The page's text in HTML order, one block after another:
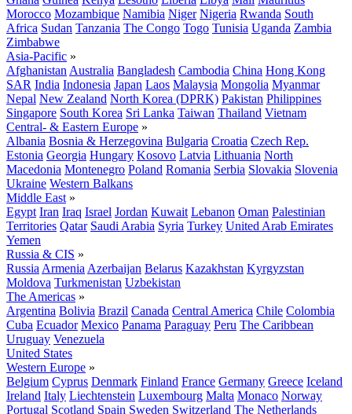
Morocco Mozambique Namibia Niger Nigeria Rwanda South
Africa Sudan Tanzania The Congo Togo Tunisia Uganda Zambia
Zimbabwe
Asia-Pacific »
Afghanistan Australia Bangladesh Cambodia China Hong Kong
SAR India Indonesia Japan Laos Malaysia Mongolia Myanmar
Nepal New Zealand North Korea (DPRK) Pakistan Philippines
Singapore South Korea Sri Lanka Taiwan Thailand Vietnam
Central- & Eastern Europe »
Albania Bosnia & Herzegovina Bulgaria Croatia Czech Rep.
Estonia Georgia Hungary Kosovo Latvia Lithuania North
Macedonia Montenegro Poland Romania Serbia Slovakia Slovenia
Ukraine Western Balkans
Middle East »
Egypt Iran Iraq Israel Jordan Kuwait Lebanon Oman Palestinian
Territories Qatar Saudi Arabia Syria Turkey United Arab Emirates
Yemen
Russia & CIS »
Russia Armenia Azerbaijan Belarus Kazakhstan Kyrgyzstan
Moldova Turkmenistan Uzbekistan
The Americas »
Argentina Bolivia Brazil Canada Central America Chile Colombia
Cuba Ecuador Mexico Panama Paraguay Peru The Caribbean
Uruguay Venezuela
United States
Western Europe »
Belgium Cyprus Denmark Finland France Germany Greece Iceland
Ireland Italy Liechtenstein Luxembourg Malta Monaco Norway
Portugal Scotland Spain Sweden Switzerland The Netherlands